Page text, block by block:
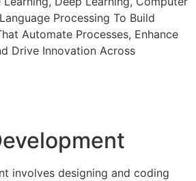
Processing To Build
Automate Processes, Enhance
Drive Innovation Across
involves designing and coding